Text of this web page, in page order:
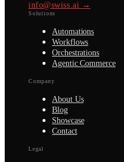
info@swiss.ai →
Solutions
Automations
Workflows
Orchestrations
Agentic Commerce
Company
About Us
Blog
Showcase
Contact
Legal